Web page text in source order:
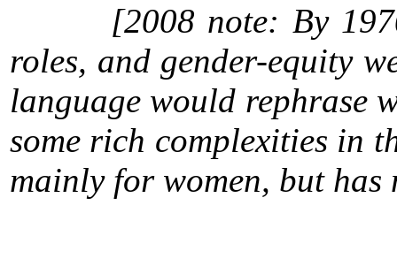
[2008 note: By
roles, and gender-equity
language would rephrase
some rich complexities in
mainly for women, but